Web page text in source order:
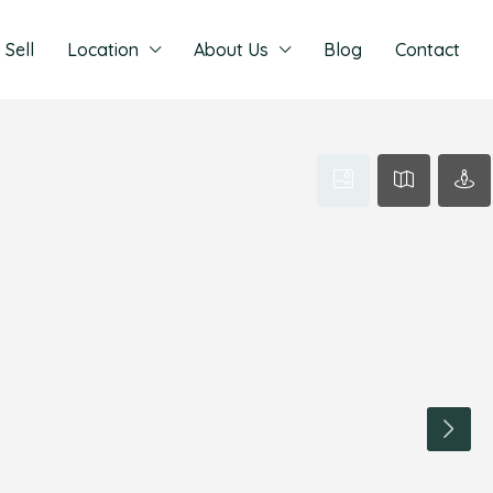
Sell Location About Us Blog Contact